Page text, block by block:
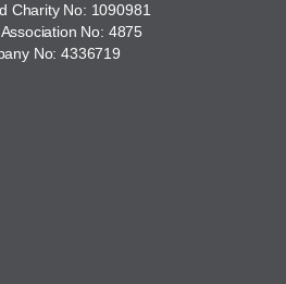
Charity No: 1090981
No: 4875
No: 4336719